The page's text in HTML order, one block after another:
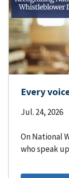
Every
Jul. 24, 2026
On National
who speak